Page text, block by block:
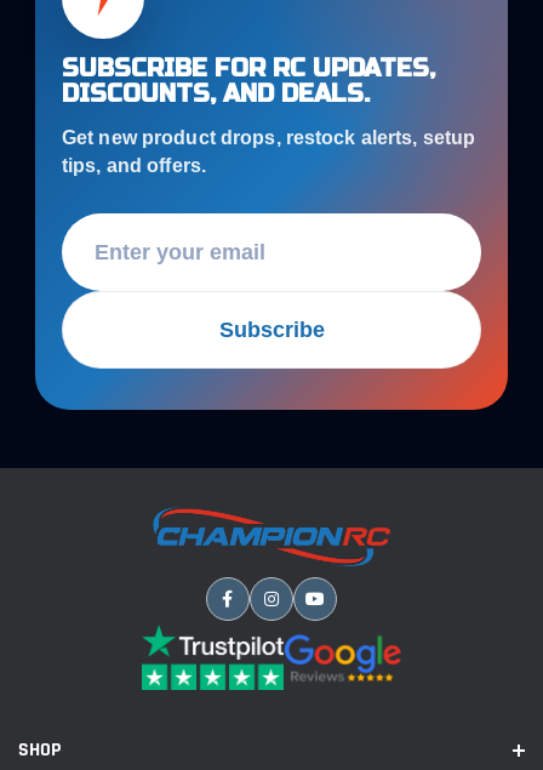
SUBSCRIBE FOR RC UPDATES,
DISCOUNTS, AND DEALS.
Get new product drops, restock alerts, setup
tips, and offers.
Subscribe
SHOP